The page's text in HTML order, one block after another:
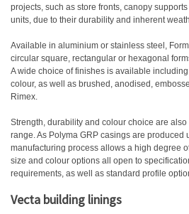
projects, such as store fronts, canopy
units, due to their durability and inherent
Available in aluminium or stainless steel,
circular square, rectangular or hexagonal
A wide choice of finishes is available
colour, as well as brushed, anodised,
Rimex.
Strength, durability and colour choice are
range. As Polyma GRP casings are produced
manufacturing process allows a high degree
size and colour options all open to
requirements, as well as standard profile
Vecta building linings